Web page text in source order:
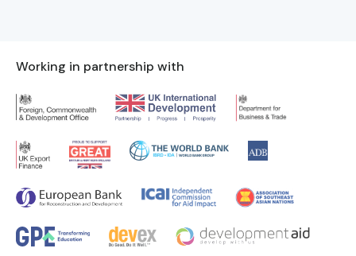
Working in partnership with